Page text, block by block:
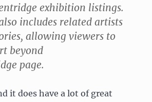
exhibition listings.
includes related artists
allowing viewers to
beyond
page.
it does have a lot of great